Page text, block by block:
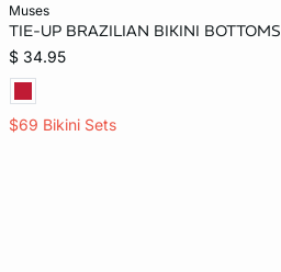
muses
TIE-UP BRAZILIAN BIKINI BOTTOMS
$ 34.95
$69 Bikini Sets